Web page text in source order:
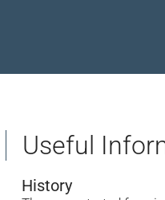
Useful
History